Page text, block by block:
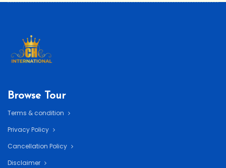
Browse Tour
Terms & condition
Privacy Policy
Cancellation Policy
Disclaimer